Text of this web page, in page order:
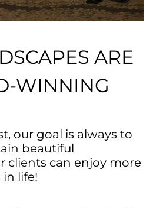
ARE
WINNING
our goal is always to
beautiful
clients can enjoy more
life!